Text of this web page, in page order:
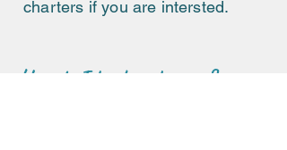
charters if you are intersted.
How do I book a charter?